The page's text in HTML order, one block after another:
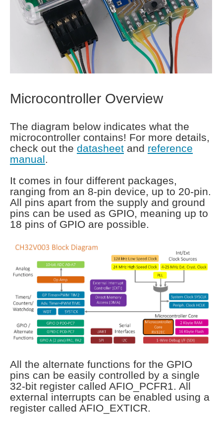
Microcontroller Overview
The diagram below indicates what the
microcontroller contains! For more details,
check out the datasheet and reference
manual.
It comes in four different packages,
ranging from an 8-pin device, up to 20-pin.
All pins apart from the supply and ground
pins can be used as GPIO, meaning up to
18 pins of GPIO are possible.
All the alternate functions for the GPIO
pins can be easily controlled by a single
32-bit register called AFIO_PCFR1. All
external interrupts can be enabled using a
register called AFIO_EXTICR.